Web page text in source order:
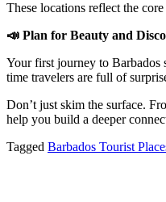
These locations reflect the
📣 Plan for Beauty and
Your first journey to Barbados
time travelers are full of
Don’t just skim the surface.
help you build a deeper
Tagged Barbados Tourist